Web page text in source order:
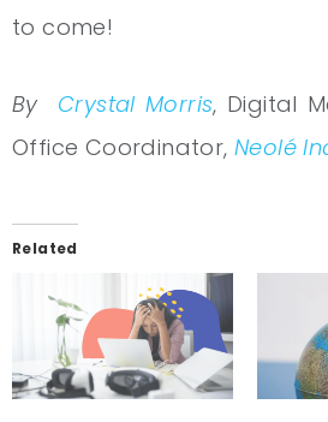
to come!
By Crystal Morris, Digital
Office Coordinator, Neolé
Related